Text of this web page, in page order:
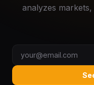
analyzes